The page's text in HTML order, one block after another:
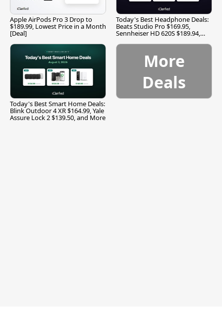
Apple AirPods Pro 3 Drop to
$189.99, Lowest Price in a Month
[Deal]
Today's Best Headphone Deals:
Beats Studio Pro $169.95,
Sennheiser HD 620S $189.94,
Today's Best Smart Home Deals:
Blink Outdoor 4 XR $164.99, Yale
Assure Lock 2 $139.50, and More
More
Deals